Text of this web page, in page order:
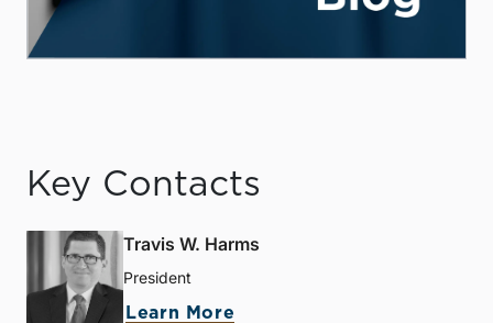
Key Contacts
Travis W. Harms
President
Learn More